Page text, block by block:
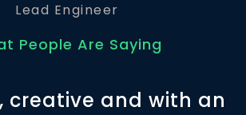
Lead Engineer
People Are Saying
creative and with an